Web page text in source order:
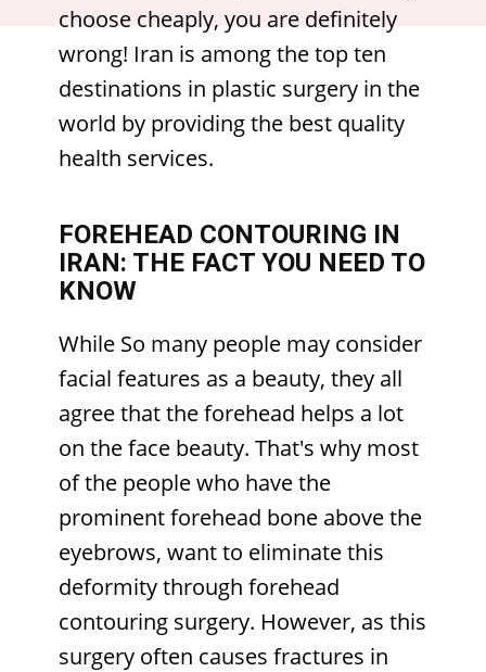
choose cheaply, you are definitely
wrong! Iran is among the top ten
destinations in plastic surgery in the
world by providing the best quality
health services.
FOREHEAD CONTOURING IN
IRAN: THE FACT YOU NEED TO
KNOW
While So many people may consider
facial features as a beauty, they all
agree that the forehead helps a lot
on the face beauty. That's why most
of the people who have the
prominent forehead bone above the
eyebrows, want to eliminate this
deformity through forehead
contouring surgery. However, as this
surgery often causes fractures in